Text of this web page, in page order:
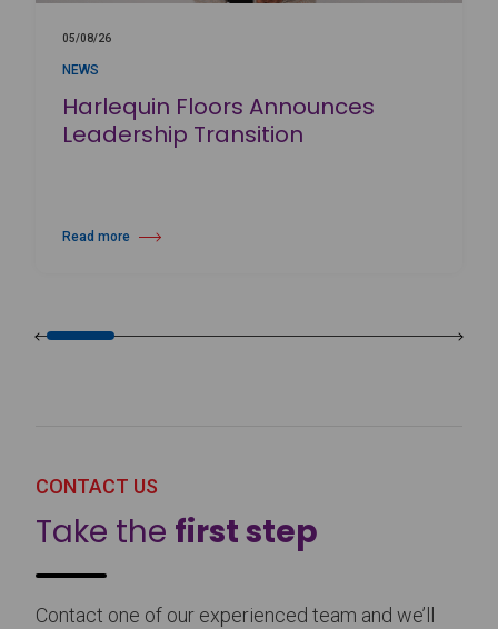
05/08/26
NEWS
Harlequin Floors Announces
Leadership Transition
Read more
about Harlequin Floors Announces Leadership Transition
CONTACT US
Take the first step
Contact one of our experienced team and we’ll